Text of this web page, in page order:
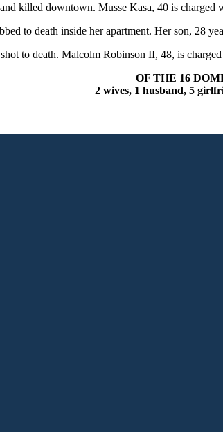
killed downtown. Musse Kasa, 40 is charged
to death inside her apartment. Her son, 28
to death. Malcolm Robinson II, 48, is
OF THE 16
2 wives, 1 husband, 5